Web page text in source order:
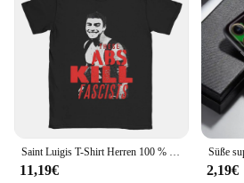
Saint Luigis T-Shirt Herren 100 % Baumwolle United Healthcare Unitedhealthcare Tops Shirts Streetwear O-Ausschnitt Kurzarm
11,19€ 2,19€